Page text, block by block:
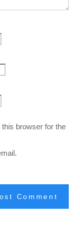
browser for the